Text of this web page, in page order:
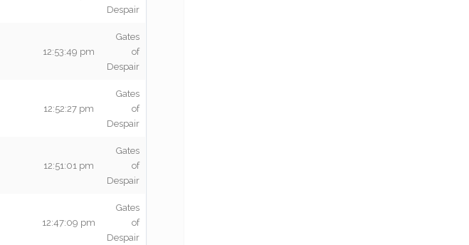
Despair
12:53:49 pm
Gates
of
Despair
12:52:27 pm
Gates
of
Despair
12:51:01 pm
Gates
of
Despair
12:47:09 pm
Gates
of
Despair